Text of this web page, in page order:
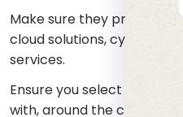
Make sure they provide a
cloud solutions,
services.
Ensure you select a
with, around the clock